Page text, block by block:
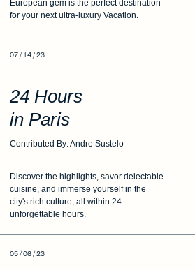
European gem is the perfect destination
for your next ultra-luxury Vacation.
07 / 14 / 23
24 Hours
in Paris
Contributed By: Andre Sustelo
Discover the highlights, savor delectable
cuisine, and immerse yourself in the
city's rich culture, all within 24
unforgettable hours.
05 / 06 / 23